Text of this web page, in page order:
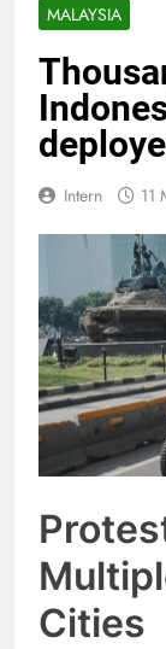
MALAYSIA
Intern 11
Cities